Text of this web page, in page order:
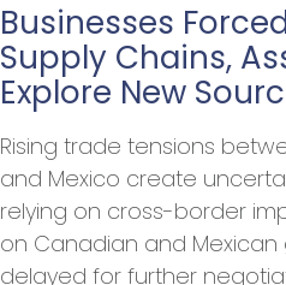
Businesses
Supply Chains,
Explore New
Rising trade tensions
and Mexico create
relying on cross-border
on Canadian and
delayed for further